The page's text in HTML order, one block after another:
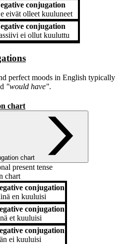
conjugation
eivät olleet kuuluneet
conjugation
ei ollut kuuluttu
perfect moods in English typically
"would have".
chart
chart
present tense
chart
conjugation
conjugation
en kuuluisi
conjugation
et kuuluisi
conjugation
ei kuuluisi